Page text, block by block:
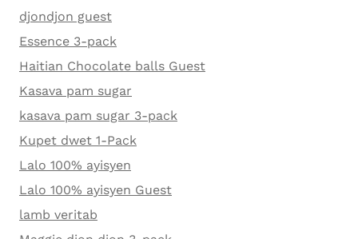
djondjon guest
Essence 3-pack
Haitian Chocolate balls Guest
Kasava pam sugar
kasava pam sugar 3-pack
Kupet dwet 1-Pack
Lalo 100% ayisyen
Lalo 100% ayisyen Guest
lamb veritab